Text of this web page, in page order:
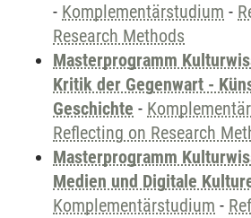
- Komplementärstudium -
Research Methods
Masterprogramm
Kritik der Gegenwart -
Geschichte -
Reflecting on Research
Masterprogramm
Medien und Digitale
Komplementärstudium -